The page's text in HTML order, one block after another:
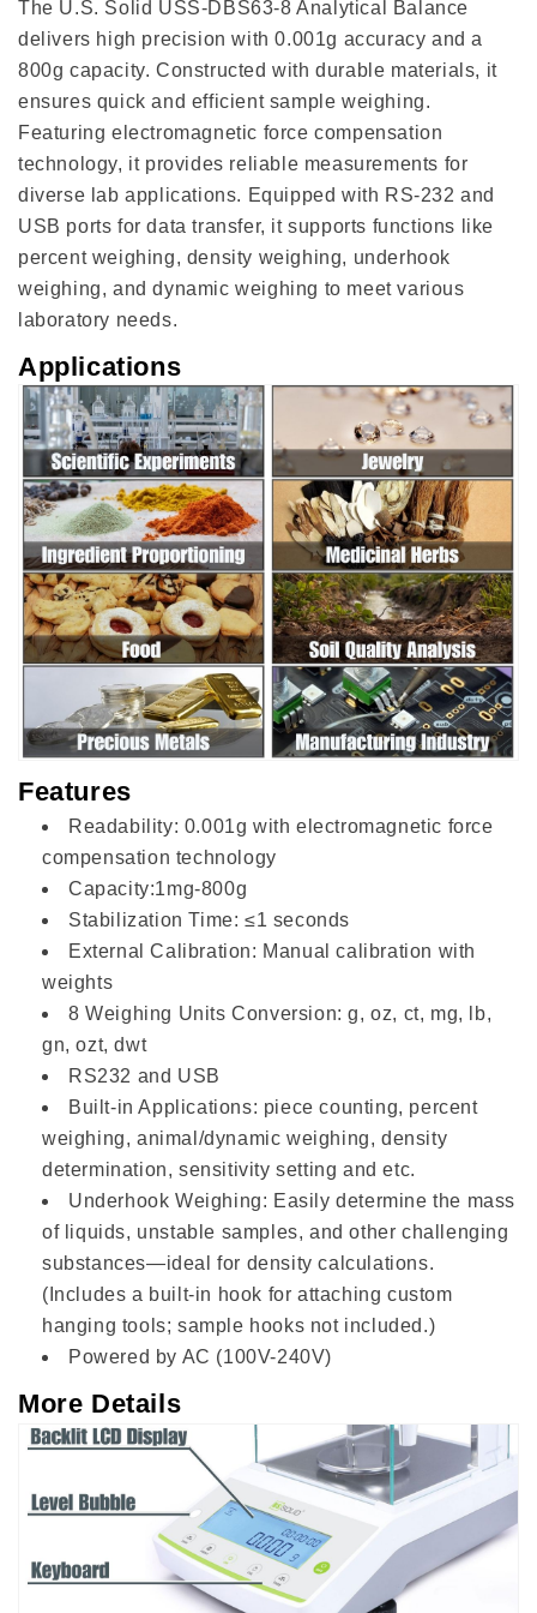
The U.S. Solid USS-DBS63-8 Analytical Balance
delivers high precision with 0.001g accuracy and a
800g capacity. Constructed with durable materials, it
ensures quick and efficient sample weighing.
Featuring electromagnetic force compensation
technology, it provides reliable measurements for
diverse lab applications. Equipped with RS-232 and
USB ports for data transfer, it supports functions like
percent weighing, density weighing, underhook
weighing, and dynamic weighing to meet various
laboratory needs.
Applications
Features
Readability: 0.001g with electromagnetic force
compensation technology
Capacity:1mg-800g
Stabilization Time: ≤1 seconds
External Calibration: Manual calibration with
weights
8 Weighing Units Conversion: g, oz, ct, mg, lb,
gn, ozt, dwt
RS232 and USB
Built-in Applications: piece counting, percent
weighing, animal/dynamic weighing, density
determination, sensitivity setting and etc.
Underhook Weighing: Easily determine the mass
of liquids, unstable samples, and other challenging
substances—ideal for density calculations.
(Includes a built-in hook for attaching custom
hanging tools; sample hooks not included.)
Powered by AC (100V-240V)
More Details